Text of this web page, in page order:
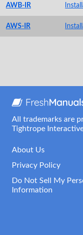
AWB-IR
AWS-IR
All trademarks are
Tightrope
About Us
Privacy Policy
Do Not Sell My
Information